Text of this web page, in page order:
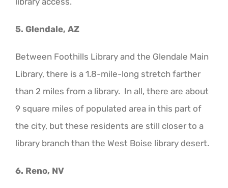
5. Glendale, AZ
Between Foothills Library and the Glendale Main
Library, there is a 1.8-mile-long stretch farther
than 2 miles from a library. In all, there are about
9 square miles of populated area in this part of
the city, but these residents are still closer to a
library branch than the West Boise library desert.
6. Reno, NV